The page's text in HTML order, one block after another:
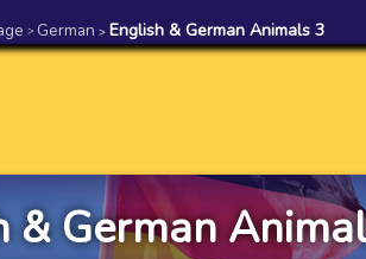
> German > English & German Animals 3
& German